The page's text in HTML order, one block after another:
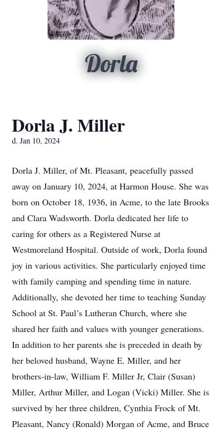
Dorla
Dorla J. Miller
d. Jan 10, 2024
Dorla J. Miller, of Mt. Pleasant, peacefully passed
away on January 10, 2024, at Harmon House. She was
born on October 18, 1936, in Acme, to the late Brooks
and Clara Wadsworth. Dorla dedicated her life to
caring for others as a Registered Nurse at
Westmoreland Hospital. Outside of work, Dorla found
joy in various activities. She particularly enjoyed time
with family camping and spending time in nature.
Additionally, she devoted her time to teaching Sunday
School at St. Paul’s Lutheran Church, where she
shared her faith and values with younger generations.
In addition to her parents she is preceded in death by
her beloved husband, Wayne E. Miller, and her
brothers-in-law, William F. Miller Jr, Clair (Susan)
Miller, Arthur Miller, and Logan (Vicki) Miller. She is
survived by her three children, Cynthia Frock of Mt.
Pleasant, Nancy (Ronald) Morgan of Acme, and Bruce